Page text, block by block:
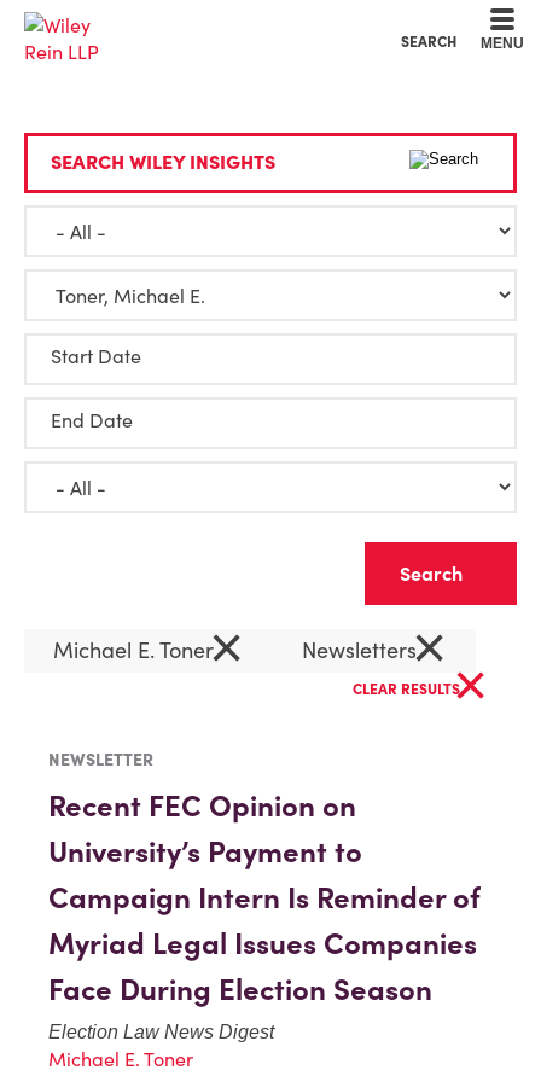
SEARCH MENU
SEARCH WILEY INSIGHTS
Start Date
End Date
Michael E. Toner× Newsletters×
CLEAR RESULTS×
NEWSLETTER
Recent FEC Opinion on
University’s Payment to
Campaign Intern Is Reminder of
Myriad Legal Issues Companies
Face During Election Season
Election Law News Digest
Michael E. Toner